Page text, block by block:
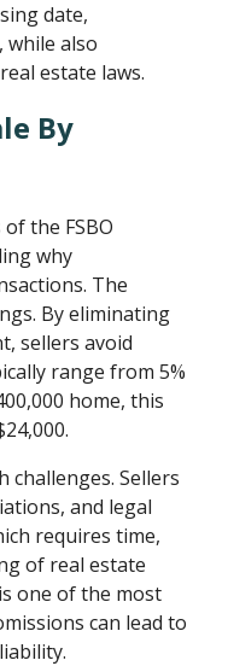
date,
while also
estate laws.
By
the FSBO
why
The
By eliminating
sellers avoid
range from 5%
home, this
challenges. Sellers
and legal
requires time,
of real estate
one of the most
can lead to